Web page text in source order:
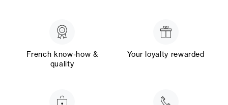
French know-how &
quality
Your loyalty rewarded